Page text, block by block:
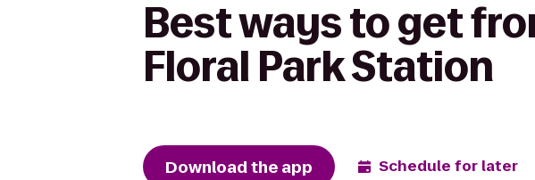
Best ways to get
Floral Park Station
Download the app Schedule for later